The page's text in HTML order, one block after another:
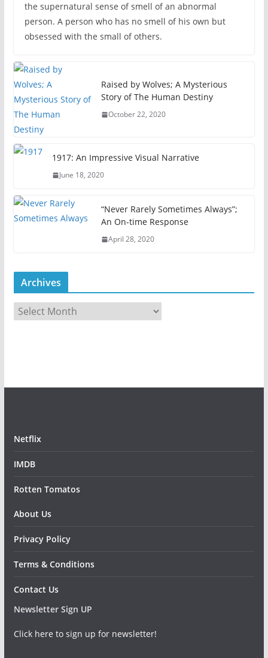
the supernatural sense of smell of an abnormal
person. A person who has no smell of his own but
obsessed with the small of others.
Raised by Wolves; A Mysterious
Story of The Human Destiny
October 22, 2020
1917: An Impressive Visual Narrative
June 18, 2020
“Never Rarely Sometimes Always”;
An On-time Response
April 28, 2020
Archives
Netflix
IMDB
Rotten Tomatos
About Us
Privacy Policy
Terms & Conditions
Contact Us
Newsletter Sign UP
Click here to sign up for newsletter!